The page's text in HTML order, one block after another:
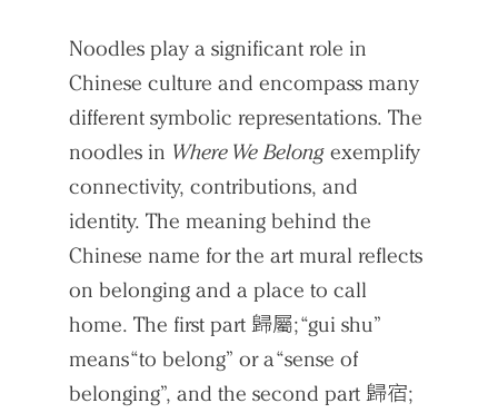
Noodles play a significant role in
Chinese culture and encompass many
different symbolic representations. The
noodles in Where We Belong exemplify
connectivity, contributions, and
identity. The meaning behind the
Chinese name for the art mural reflects
on belonging and a place to call
home. The first part 歸屬; “gui shu”
means “to belong” or a “sense of
belonging”, and the second part 歸宿;